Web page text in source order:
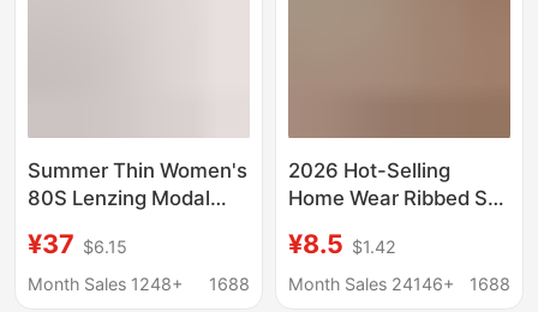
Summer Thin Women's
80S Lenzing Modal
Neck Loose Short-
Sleeved Shorts
¥37 $6.15
Month Sales 1248+
1688
2026 Hot-Selling
Home Wear Ribbed Set
Shorts, Comfortable
for Home and Can Be
¥8.5 $1.42
Month Sales 24146+
1688